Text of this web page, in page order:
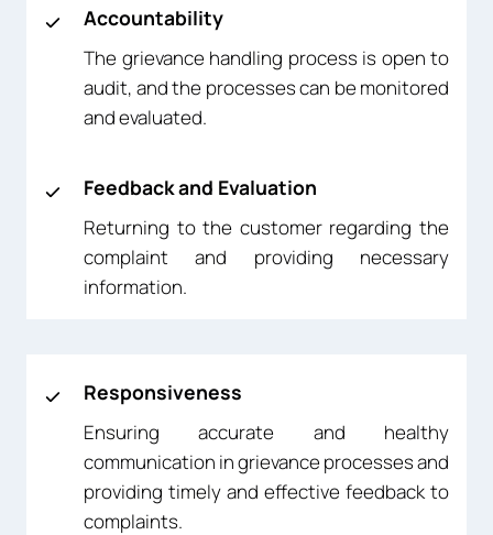
Accountability
The grievance handling process is open to
audit, and the processes can be monitored
and evaluated.
Feedback and Evaluation
Returning to the customer regarding the
complaint and providing necessary
information.
Responsiveness
Ensuring accurate and healthy
communication in grievance processes and
providing timely and effective feedback to
complaints.